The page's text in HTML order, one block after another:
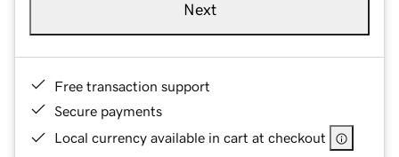
Next
Free transaction support
Secure payments
Local currency available in cart at checkout